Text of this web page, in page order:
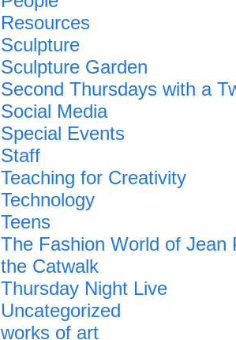
Resources
Sculpture
Sculpture Garden
Second Thursdays with a
Social Media
Special Events
Staff
Teaching for Creativity
Technology
Teens
The Fashion World of Jean
the Catwalk
Thursday Night Live
Uncategorized
works of art